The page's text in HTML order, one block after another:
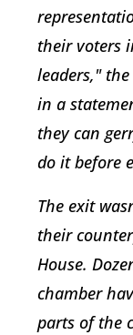
their voters
leaders,"
in a
they can
do it before
The exit
their
House.
chamber
parts of the